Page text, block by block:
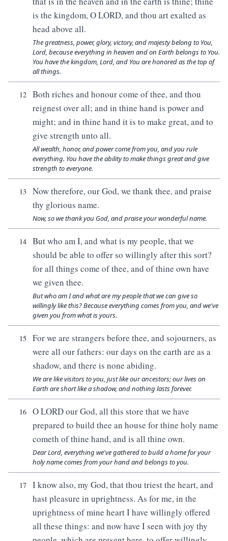
is the kingdom, O LORD, and thou art exalted as
head above all.
The greatness, power, glory, victory, and majesty belong to You,
Lord, because everything in heaven and on Earth belongs to You.
You have the kingdom, Lord, and You are honored as the top of
all things.
12
Both riches and honour come of thee, and thou
reignest over all; and in thine hand is power and
might; and in thine hand it is to make great, and to
give strength unto all.
All wealth, honor, and power come from you, and you rule
everything. You have the ability to make things great and give
strength to everyone.
13
Now therefore, our God, we thank thee, and praise
thy glorious name.
Now, so we thank you God, and praise your wonderful name.
14
But who am I, and what is my people, that we
should be able to offer so willingly after this sort?
for all things come of thee, and of thine own have
we given thee.
But who am I and what are my people that we can give so
willingly like this? Because everything comes from you, and we've
given you from what is yours.
15
For we are strangers before thee, and sojourners, as
were all our fathers: our days on the earth are as a
shadow, and there is none abiding.
We are like visitors to you, just like our ancestors; our lives on
Earth are short like a shadow, and nothing lasts forever.
16
O LORD our God, all this store that we have
prepared to build thee an house for thine holy name
cometh of thine hand, and is all thine own.
Dear Lord, everything we've gathered to build a home for your
holy name comes from your hand and belongs to you.
17
I know also, my God, that thou triest the heart, and
hast pleasure in uprightness. As for me, in the
uprightness of mine heart I have willingly offered
all these things: and now have I seen with joy thy